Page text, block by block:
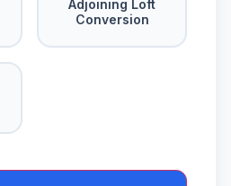
Adjoining Loft
Conversion